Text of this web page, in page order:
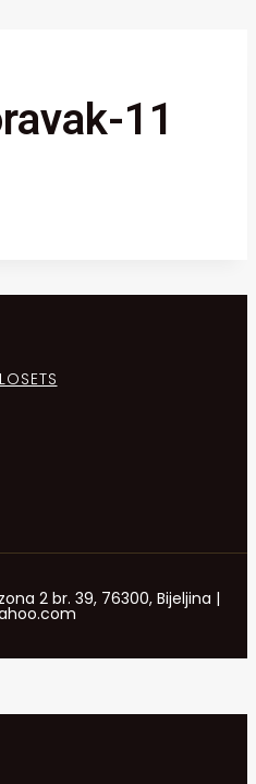
11
2 br. 39, 76300, Bijeljina |